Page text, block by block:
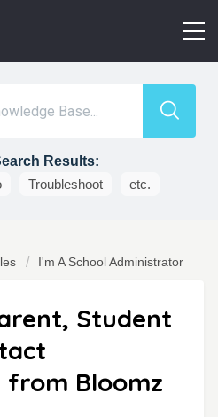
Results:
Troubleshoot etc.
I'm A School Administrator
Student
Bloomz